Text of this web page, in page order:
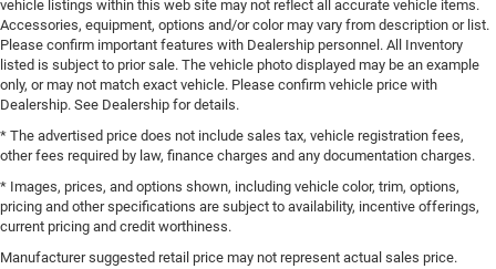
vehicle listings within this web site may not reflect all accurate vehicle items.
Accessories, equipment, options and/or color may vary from description or list.
Please confirm important features with Dealership personnel. All Inventory
listed is subject to prior sale. The vehicle photo displayed may be an example
only, or may not match exact vehicle. Please confirm vehicle price with
Dealership. See Dealership for details.
* The advertised price does not include sales tax, vehicle registration fees,
other fees required by law, finance charges and any documentation charges.
* Images, prices, and options shown, including vehicle color, trim, options,
pricing and other specifications are subject to availability, incentive offerings,
current pricing and credit worthiness.
Manufacturer suggested retail price may not represent actual sales price.